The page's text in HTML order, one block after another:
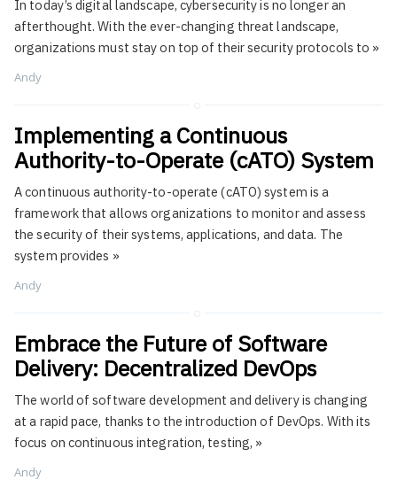
In today’s digital landscape, cybersecurity is no longer an
afterthought. With the ever-changing threat landscape,
organizations must stay on top of their security protocols to »
Andy
Implementing a Continuous
Authority-to-Operate (cATO) System
A continuous authority-to-operate (cATO) system is a
framework that allows organizations to monitor and assess
the security of their systems, applications, and data. The
system provides »
Andy
Embrace the Future of Software
Delivery: Decentralized DevOps
The world of software development and delivery is changing
at a rapid pace, thanks to the introduction of DevOps. With its
focus on continuous integration, testing, »
Andy